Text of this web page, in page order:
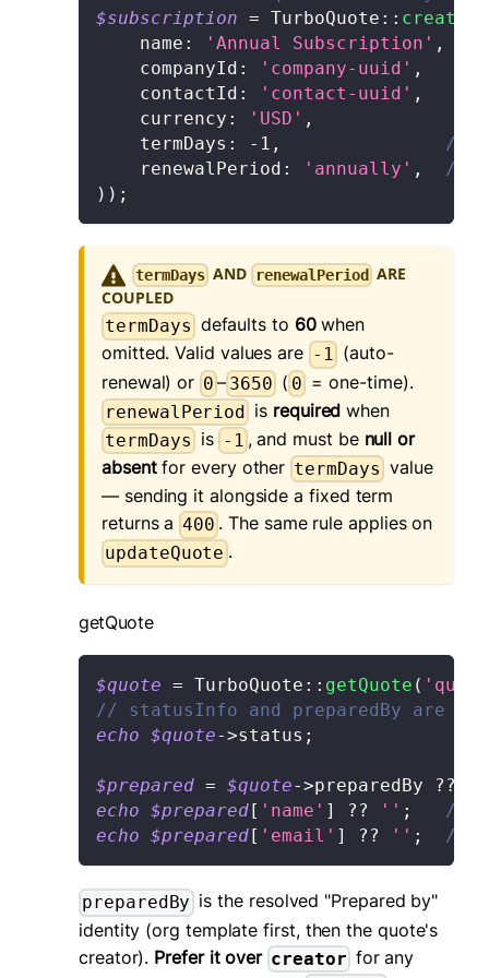
$subscription = TurboQuote ::
name : 'Annual Subscription' ,
companyId : 'company-uuid' ,
contactId : 'contact-uuid' ,
currency : 'USD' ,
termDays : - 1 ,
// -
    renewalPeriod
: 'annually' ,
//
) ) ;
termDays AND renewalPeriod ARE
COUPLED
termDays defaults to 60when
omitted. Valid values are -1 (auto-
renewal) or 0 –3650 ( 0 = one-time).
renewalPeriod is required when
termDays is -1, and must be null or
absentfor every other termDays value
— sending it alongside a fixed term
returns a 400 . The same rule applies on
updateQuote .
getQuote
$quote = TurboQuote :: getQuote (
// statusInfo and preparedBy are
echo $quote->status ;
$prepared = $quote->preparedBy ??
echo $prepared [ 'name' ] ?? '' ;
//
echo $prepared [ 'email' ] ?? '' ; //
preparedBy is the resolved "Prepared by"
identity (org template first, then the quote's
creator). Prefer it over creator for any